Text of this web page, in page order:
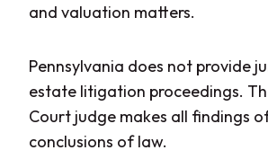
and valuation matters.
Pennsylvania does not provide
estate litigation proceedings.
Court judge makes all findings
conclusions of law.